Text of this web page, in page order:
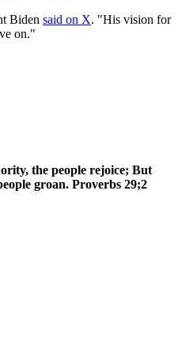
Biden said on X. "His vision for
on."
the people rejoice; But
groan. Proverbs 29;2